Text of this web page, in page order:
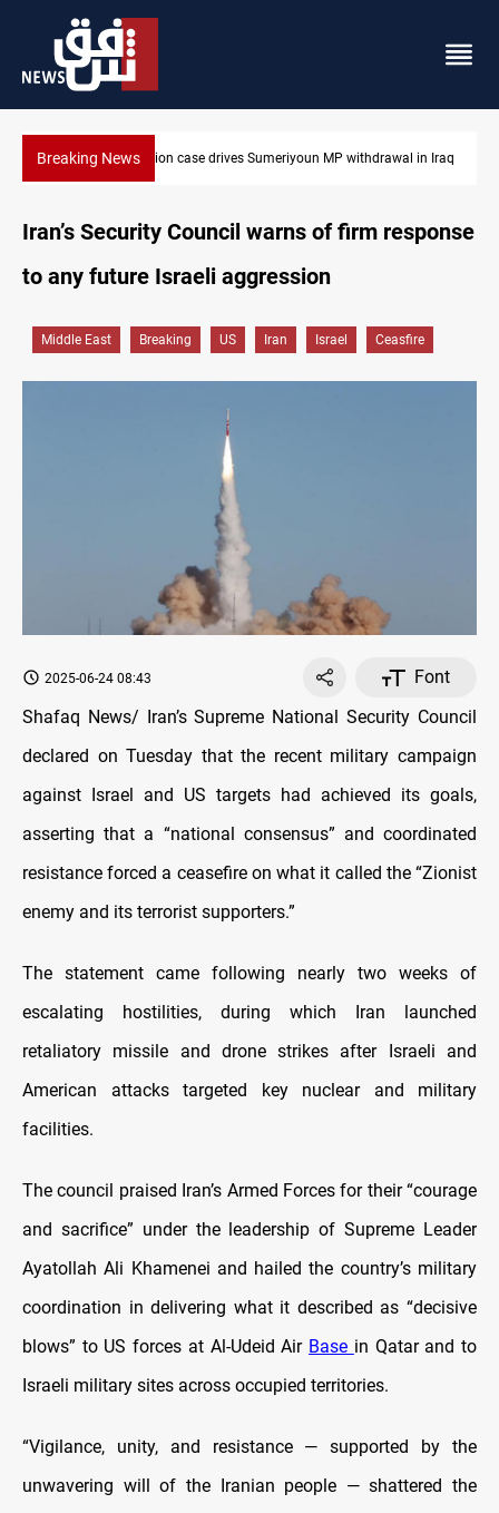
Breaking NewsDollar up in Baghdad and Erbil
in Iraq
Iran’s Security Council warns of firm response
to any future Israeli aggression
Middle East Breaking US Iran Israel Ceasfire
2025-06-24 08:43
Font
Shafaq News/ Iran’s Supreme National Security Council
declared on Tuesday that the recent military campaign
against Israel and US targets had achieved its goals,
asserting that a “national consensus” and coordinated
resistance forced a ceasefire on what it called the “Zionist
enemy and its terrorist supporters.”
The statement came following nearly two weeks of
escalating hostilities, during which Iran launched
retaliatory missile and drone strikes after Israeli and
American attacks targeted key nuclear and military
facilities.
The council praised Iran’s Armed Forces for their “courage
and sacrifice” under the leadership of Supreme Leader
Ayatollah Ali Khamenei and hailed the country’s military
coordination in delivering what it described as “decisive
blows” to US forces at Al-Udeid Air Base in Qatar and to
Israeli military sites across occupied territories.
“Vigilance, unity, and resistance — supported by the
unwavering will of the Iranian people — shattered the